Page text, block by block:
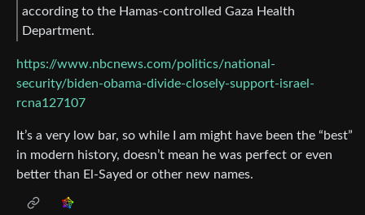
according to the Hamas-controlled Gaza Health
Department.
https://www.nbcnews.com/politics/national-
security/biden-obama-divide-closely-support-israel-
rcna127107
It’s a very low bar, so while I am might have been the “best”
in modern history, doesn’t mean he was perfect or even
better than El-Sayed or other new names.